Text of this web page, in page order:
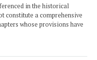
in the historical
constitute a comprehensive
whose provisions have